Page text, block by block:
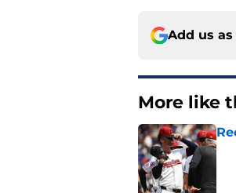
Add us
More like